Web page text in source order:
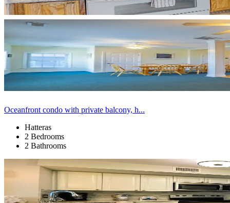
Oceanfront condo with private balcony, h...
Hatteras
2 Bedrooms
2 Bathrooms